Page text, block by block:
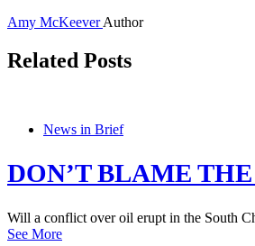
Amy McKeeverAuthor
Related Posts
News in Brief
DON’T BLAME
Will a conflict over oil erupt in the South
See More